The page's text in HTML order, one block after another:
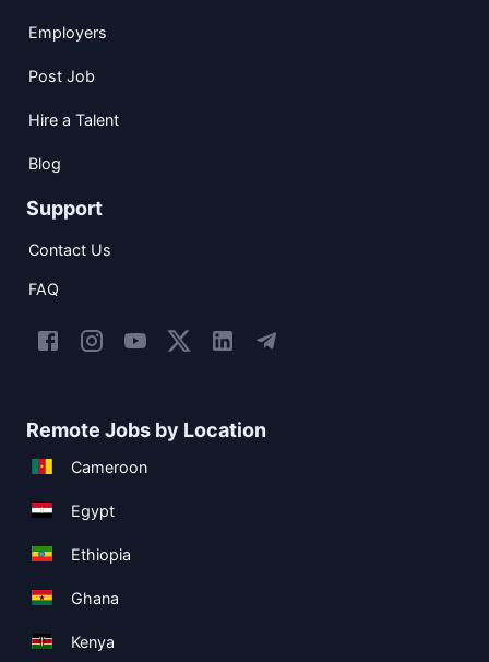
Employers
Post Job
Hire a Talent
Blog
Support
Contact Us
FAQ
Remote Jobs by Location
Cameroon
Egypt
Ethiopia
Ghana
Kenya